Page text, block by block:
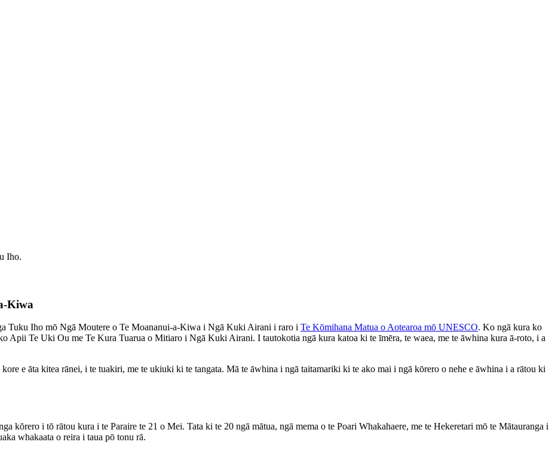
Iho.
Kiwa
Tuku Iho mō Ngā Moutere o Te Moananui-a-Kiwa i Ngā Kuki Airani i raro i Te Kōmihana Matua o Aotearoa mō UNESCO. Ko ngā kura ko
Apii Te Uki Ou me Te Kura Tuarua o Mitiaro i Ngā Kuki Airani. I tautokotia ngā kura katoa ki te īmēra, te waea, me te āwhina kura ā-roto, i a
e āta kitea rānei, i te tuakiri, me te ukiuki ki te tangata. Mā te āwhina i ngā taitamariki ki te ako mai i ngā kōrero o nehe e āwhina i a rātou ki
kōrero i tō rātou kura i te Paraire te 21 o Mei. Tata ki te 20 ngā mātua, ngā mema o te Poari Whakahaere, me te Hekeretari mō te Mātauranga i
whakaata o reira i taua pō tonu rā.